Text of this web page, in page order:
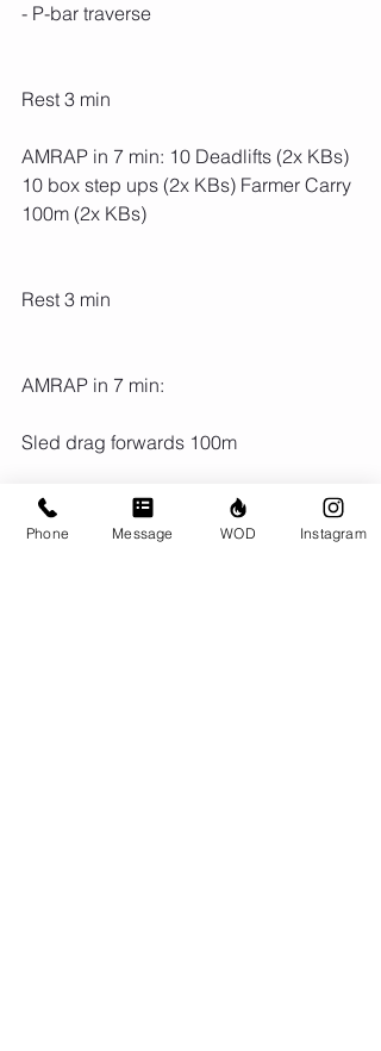
- P-bar traverse
Rest 3 min
AMRAP in 7 min: 10 Deadlifts (2x KBs)
10 box step ups (2x KBs) Farmer Carry
100m (2x KBs)
Rest 3 min
AMRAP in 7 min:
Sled drag forwards 100m
Sled drag backwards 100m
Phone Message WOD Instagram